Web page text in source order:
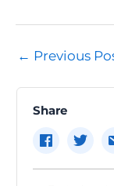
Post
← Previous
Share